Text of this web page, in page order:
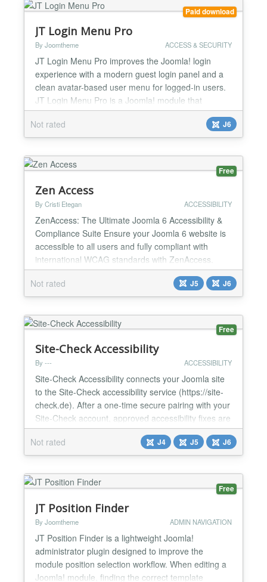
on...
Paid download
JT Login Menu Pro
By Joomtheme ACCESS & SECURITY
JT Login Menu Pro improves the Joomla! login
experience with a modern guest login panel and a
clean avatar-based user menu for logged-in users.
JT Login Menu Pro is a Joomla! module that
modernizes the default login experience while
keeping a clean and familiar Joomla! workflow. For
guests, it provides a compact login trigger that
opens the login form in an offcanvas panel or modal
window withou...
Not rated J6
Free
Zen Access
By Cristi Etegan ACCESSIBILITY
ZenAccess: The Ultimate Joomla 6 Accessibility &
Compliance Suite Ensure your Joomla 6 website is
accessible to all users and fully compliant with
international WCAG standards with ZenAccess.
Available as a lightweight Free plugin or a powerful
PRO package, ZenAccess provides an inclusive
browsing experience without bloating your design or
Level of A...
Not rated J5 J6
Free
Site-Check Accessibility
By --- ACCESSIBILITY
Site-Check Accessibility connects your Joomla site
to the Site-Check accessibility service (https://site-
check.de). After a one-time secure pairing with your
Site-Check account, approved accessibility fixes are
applied automatically — server-side, directly into the
HTML your site delivers — and an optional
accessibility assistance overlay can be enabled for
your visitors. Key features: - Secu...
Not rated J4 J5 J6
Free
JT Position Finder
By Joomtheme ADMIN NAVIGATION
JT Position Finder is a lightweight Joomla!
administrator plugin designed to improve the
module position selection workflow. When editing a
Joomla! module, finding the correct template